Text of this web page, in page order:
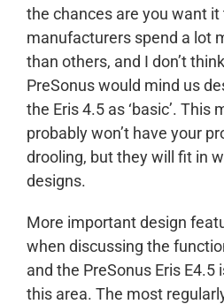
the chances are you want
manufacturers spend a lot
than others, and I don’t
PreSonus would mind us
the Eris 4.5 as ‘basic’. This
probably won’t have your
drooling, but they will fit in
designs.
More important design
when discussing the
and the PreSonus Eris E4.5
this area. The most